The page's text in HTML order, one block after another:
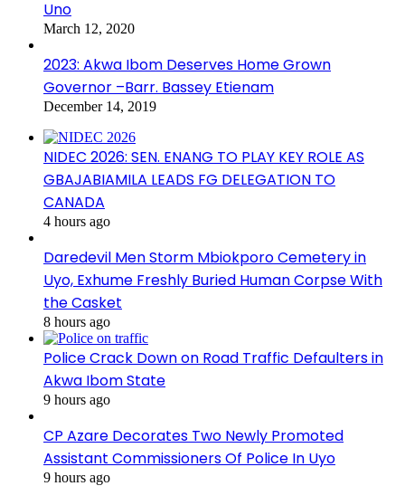
Uno
March 12, 2020
2023: Akwa Ibom Deserves Home Grown
Governor –Barr. Bassey Etienam
December 14, 2019
NIDEC 2026: SEN. ENANG TO PLAY KEY ROLE AS
GBAJABIAMILA LEADS FG DELEGATION TO
CANADA
4 hours ago
Daredevil Men Storm Mbiokporo Cemetery in
Uyo, Exhume Freshly Buried Human Corpse With
the Casket
8 hours ago
Police Crack Down on Road Traffic Defaulters in
Akwa Ibom State
9 hours ago
CP Azare Decorates Two Newly Promoted
Assistant Commissioners Of Police In Uyo
9 hours ago